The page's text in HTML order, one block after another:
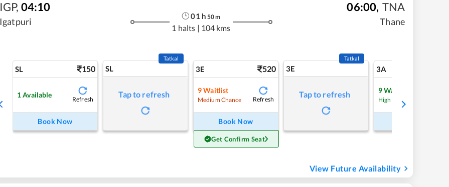
IGP, 04:10
Igatpuri
01 h 50m
1 halts | 104 kms
06:00, TNA
Thane
SL 150
1Available
Refresh
Book Now
SL
Tatkal
Tap to refresh
3E 520
9Waitlist
Medium Chance Refresh
Book Now
Get Confirm Seat
3E
Tatkal
Tap to refresh
3A
9Waitlist
High Chance
View Future Availability